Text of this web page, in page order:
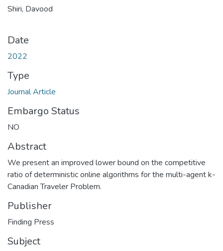
Shiri, Davood
Date
2022
Type
Journal Article
Embargo Status
NO
Abstract
We present an improved lower bound on the competitive
ratio of deterministic online algorithms for the multi-agent k-
Canadian Traveler Problem.
Publisher
Finding Press
Subject